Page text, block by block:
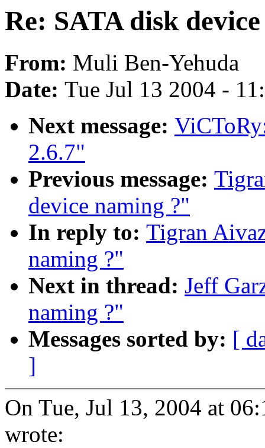
Re: SATA disk
From: Muli Ben-Yehuda
Date: Tue Jul 13 2004 -
Next message:
2.6.7"
Previous message:
device naming ?"
In reply to: Tigran
naming ?"
Next in thread: Jeff
naming ?"
Messages sorted by: [
]
On Tue, Jul 13, 2004 at
wrote: